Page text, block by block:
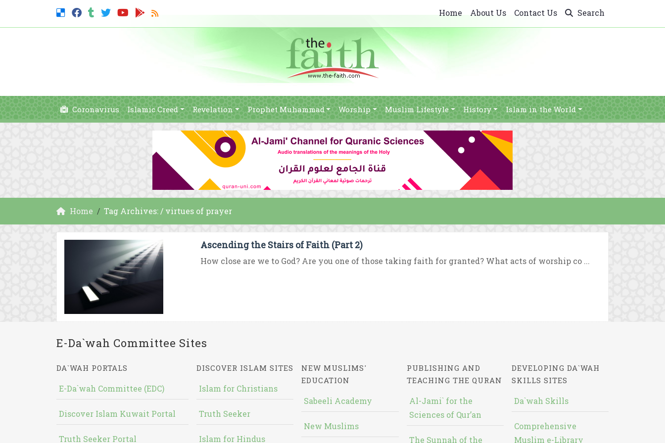
Home About Us Contact Us Search
Coronavirus Islamic Creed Revelation Prophet Muhammad Worship Muslim Lifestyle History Islam in the World
Home Tag Archives: / virtues of prayer
Ascending the Stairs of Faith (Part 2)
How close are we to God? Are you one of those taking faith for granted? What acts of worship co ...
E-Da`wah Committee Sites
DA`WAH PORTALS
E-Da`wah Committee (EDC)
Discover Islam Kuwait Portal
Truth Seeker Portal
DISCOVER ISLAM SITES
Islam for Christians
Truth Seeker
Islam for Hindus
NEW MUSLIMS'
EDUCATION
Sabeeli Academy
New Muslims
PUBLISHING AND
TEACHING THE QURAN
Al-Jami` for the
Sciences of Qur’an
The Sunnah of the
DEVELOPING DA`WAH
SKILLS SITES
Da`wah Skills
Comprehensive
Muslim e-Library